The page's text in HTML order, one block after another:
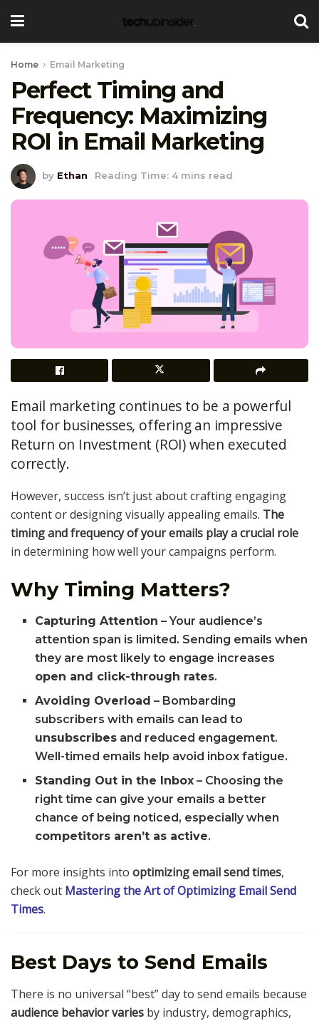
Home Email Marketing
Perfect Timing and
Frequency: Maximizing
ROI in Email Marketing
by Ethan Reading Time: 4 mins read
Email marketing continues to be a powerful
tool for businesses, offering an impressive
Return on Investment (ROI) when executed
correctly.
However, success isn’t just about crafting engaging
content or designing visually appealing emails. The
timing and frequency of your emails play a crucial role
in determining how well your campaigns perform.
Why Timing Matters?
Capturing Attention – Your audience’s
attention span is limited. Sending emails when
they are most likely to engage increases
open and click-through rates.
Avoiding Overload – Bombarding
subscribers with emails can lead to
unsubscribes and reduced engagement.
Well-timed emails help avoid inbox fatigue.
Standing Out in the Inbox – Choosing the
right time can give your emails a better
chance of being noticed, especially when
competitors aren’t as active.
For more insights into optimizing email send times,
check out Mastering the Art of Optimizing Email Send
Times.
Best Days to Send Emails
There is no universal “best” day to send emails because
audience behavior varies by industry, demographics,